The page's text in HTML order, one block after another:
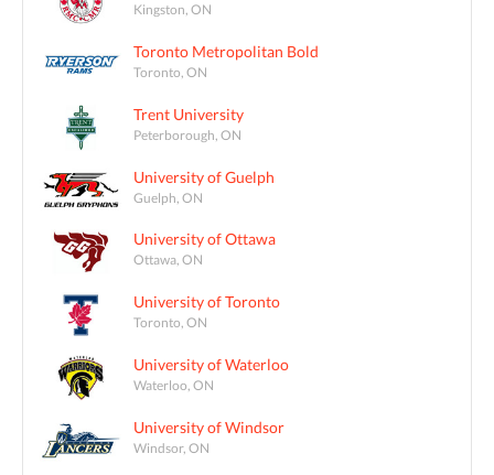
Kingston, ON
Toronto Metropolitan Bold
Toronto, ON
Trent University
Peterborough, ON
University of Guelph
Guelph, ON
University of Ottawa
Ottawa, ON
University of Toronto
Toronto, ON
University of Waterloo
Waterloo, ON
University of Windsor
Windsor, ON